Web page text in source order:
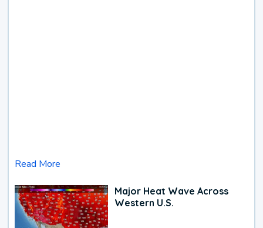
Read More
Major Heat Wave Across
Western U.S.